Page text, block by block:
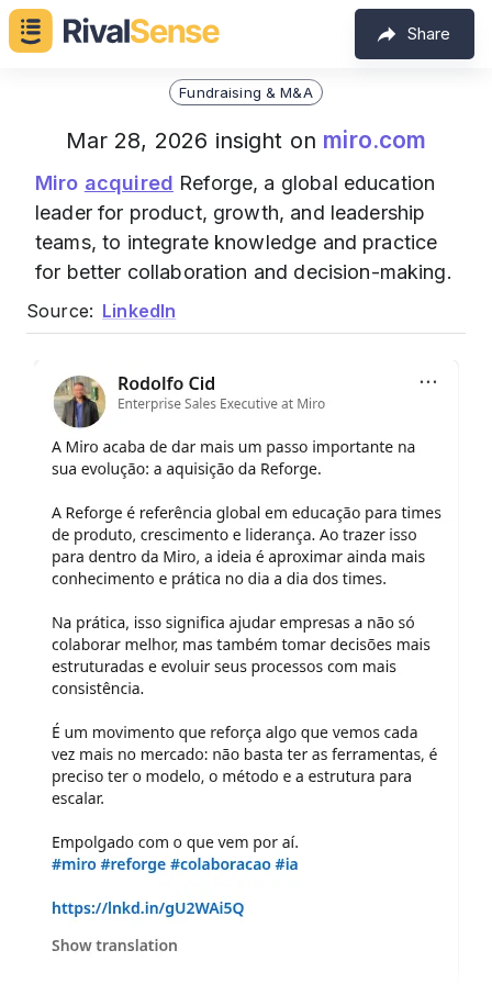
Share
Fundraising & M&A
Mar 28, 2026 insight on miro.com
Miro acquired Reforge, a global education
leader for product, growth, and leadership
teams, to integrate knowledge and practice
for better collaboration and decision-making.
Source: LinkedIn